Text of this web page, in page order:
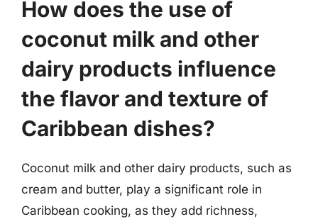
How does the use of
coconut milk and other
dairy products influence
the flavor and texture of
Caribbean dishes?
Coconut milk and other dairy products, such as
cream and butter, play a significant role in
Caribbean cooking, as they add richness,